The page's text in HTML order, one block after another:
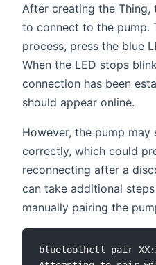
After creating the
to connect to the pump.
process, press the blue
When the LED stops
connection has been
should appear online.
However, the pump
correctly, which could
reconnecting after a
can take additional
manually pairing the
bluetoothctl pair